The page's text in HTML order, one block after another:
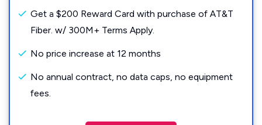
Get a $200 Reward Card with purchase of AT&T
Fiber. w/ 300M+ Terms Apply.
No price increase at 12 months
No annual contract, no data caps, no equipment
fees.